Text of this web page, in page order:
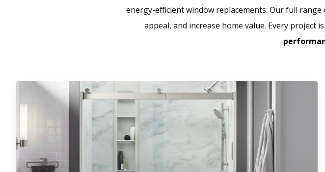
energy-efficient window replacements. Our full
appeal, and increase home value. Every project